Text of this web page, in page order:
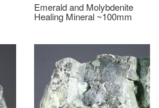
Emerald and Molybdenite
Healing Mineral ~100mm